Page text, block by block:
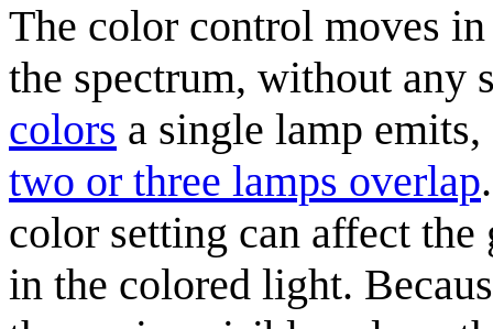
The color control moves
the spectrum, without any
colors a single lamp
two or three lamps overlap
color setting can affect
in the colored light.